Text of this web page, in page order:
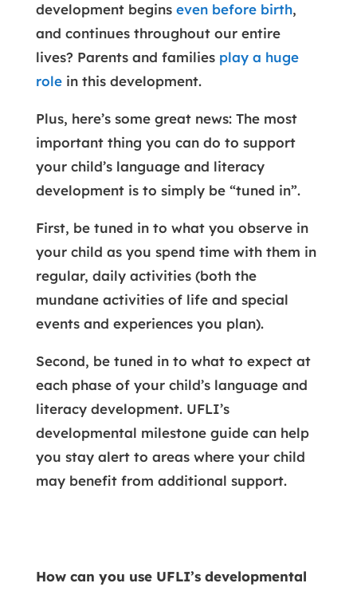
development begins even before birth,
and continues throughout our entire
lives? Parents and families play a huge
rolein this development.
Plus, here’s some great news: The most
important thing you can do to support
your child’s language and literacy
development is to simply be “tuned in”.
First, be tuned in to what you observe in
your child as you spend time with them in
regular, daily activities (both the
mundane activities of life and special
events and experiences you plan).
Second, be tuned in to what to expect at
each phase of your child’s language and
literacy development. UFLI’s
developmental milestone guide can help
you stay alert to areas where your child
may benefit from additional support.
How can you use UFLI’s developmental